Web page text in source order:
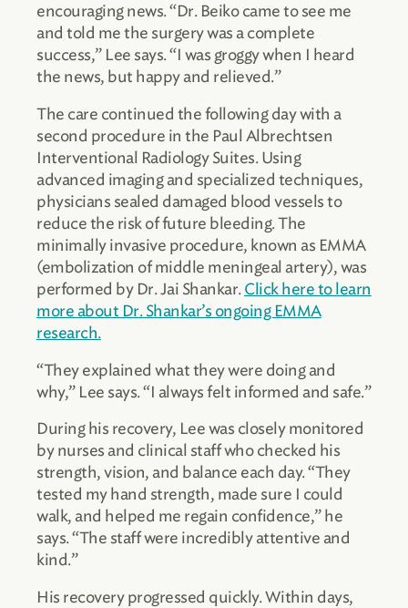
encouraging news. “Dr. Beiko came to see me
and told me the surgery was a complete
success,” Lee says. “I was groggy when I heard
the news, but happy and relieved.”
The care continued the following day with a
second procedure in the Paul Albrechtsen
Interventional Radiology Suites. Using
advanced imaging and specialized techniques,
physicians sealed damaged blood vessels to
reduce the risk of future bleeding. The
minimally invasive procedure, known as EMMA
(embolization of middle meningeal artery), was
performed by Dr. Jai Shankar. Click here to learn
more about Dr. Shankar’s ongoing EMMA
research.
“They explained what they were doing and
why,” Lee says. “I always felt informed and safe.”
During his recovery, Lee was closely monitored
by nurses and clinical staff who checked his
strength, vision, and balance each day. “They
tested my hand strength, made sure I could
walk, and helped me regain confidence,” he
says. “The staff were incredibly attentive and
kind.”
His recovery progressed quickly. Within days,